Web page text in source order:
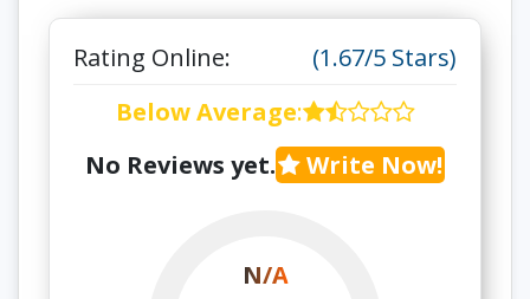
Rating Online:
(1.67/5 Stars)
Below Average:
No Reviews yet.
Write Now!
N/A